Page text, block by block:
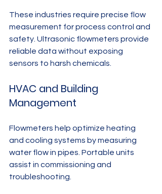
These industries require precise flow
measurement for process control and
safety. Ultrasonic flowmeters provide
reliable data without exposing
sensors to harsh chemicals.
HVAC and Building
Management
Flowmeters help optimize heating
and cooling systems by measuring
water flow in pipes. Portable units
assist in commissioning and
troubleshooting.